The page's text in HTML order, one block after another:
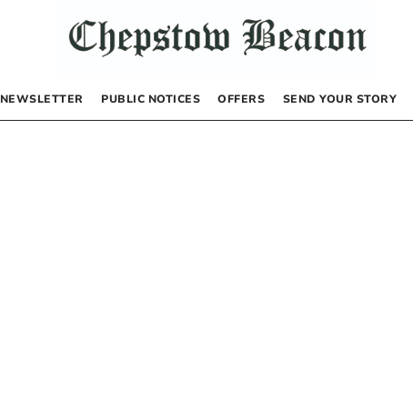
NEWSLETTER PUBLIC NOTICES OFFERS SEND YOUR STORY